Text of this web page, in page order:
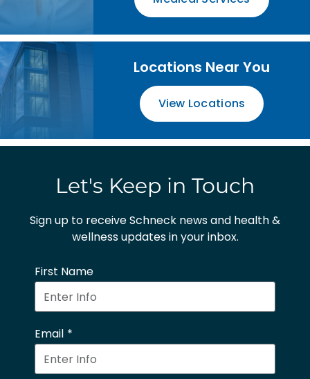
Locations Near You
View Locations
Let's Keep in Touch
Sign up to receive Schneck news and health &
wellness updates in your inbox.
First Name
Email